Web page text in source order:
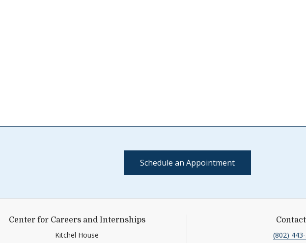
Schedule an Appointment
Center for Careers and Internships
Kitchel House
(802)